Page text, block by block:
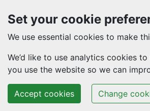
Set your cookie
We use essential cookies to make
We’d like to use analytics cookies
you use the website so we can
Accept cookies Change